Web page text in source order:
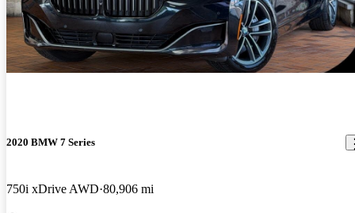
2020 BMW 7 Series
750i xDrive AWD 80,906 mi